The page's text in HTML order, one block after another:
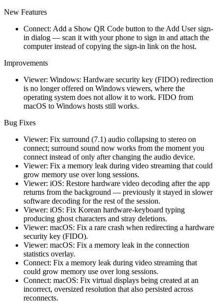
New Features
Connect: Add a Show QR Code button to the Add User sign-
in dialog — scan it with your phone to sign in and attach the
computer instead of copying the sign-in link on the host.
Improvements
Viewer: Windows: Hardware security key (FIDO) redirection
is no longer offered on Windows viewers, where the
operating system does not allow it to work. FIDO from
macOS to Windows hosts still works.
Bug Fixes
Viewer: Fix surround (7.1) audio collapsing to stereo on
connect; surround sound now works from the moment you
connect instead of only after changing the audio device.
Viewer: Fix a memory leak during video streaming that could
grow memory use over long sessions.
Viewer: iOS: Restore hardware video decoding after the app
returns from the background — previously it stayed in slower
software decoding for the rest of the session.
Viewer: iOS: Fix Korean hardware-keyboard typing
producing ghost characters and stray deletions.
Viewer: macOS: Fix a rare crash when redirecting a hardware
security key (FIDO).
Viewer: macOS: Fix a memory leak in the connection
statistics overlay.
Connect: Fix a memory leak during video streaming that
could grow memory use over long sessions.
Connect: macOS: Fix virtual displays being created at an
incorrect, oversized resolution that also persisted across
reconnects.